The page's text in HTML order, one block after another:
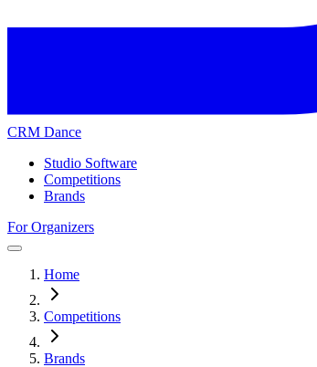
CRM Dance
Studio Software
Competitions
Brands
For Organizers
Home
Competitions
Brands